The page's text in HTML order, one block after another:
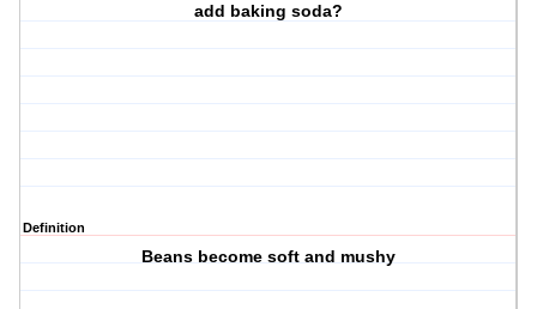
add baking soda?
Definition
Beans become soft and mushy